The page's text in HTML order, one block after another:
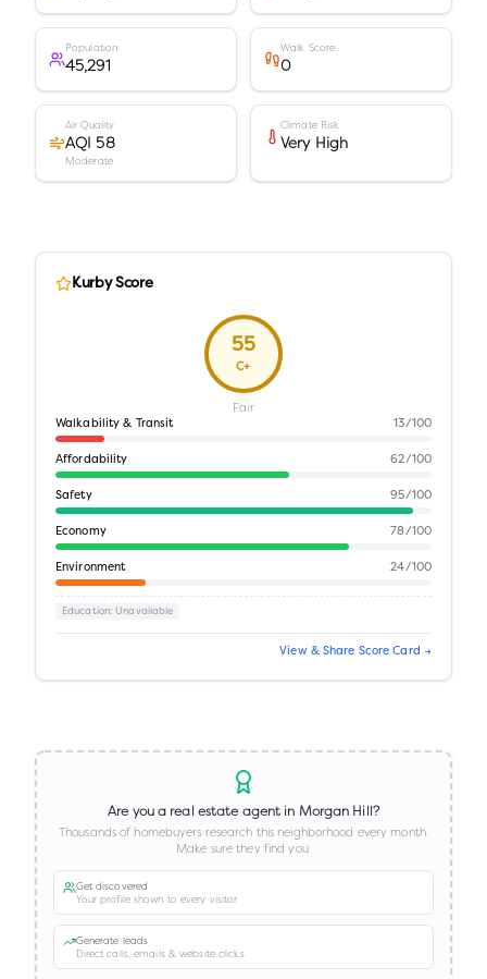
Population
45,291
Walk Score
0
Air Quality
AQI 58
Moderate
Climate Risk
Very High
Kurby Score
55
C+
Fair
Walkability & Transit 13/100
Affordability 62/100
Safety 95/100
Economy 78/100
Environment 24/100
Education: Unavailable
View & Share Score Card →
Are you a real estate agent in Morgan Hill?
Thousands of homebuyers research this neighborhood every month.
Make sure they find you.
Get discovered
Your profile shown to every visitor
Generate leads
Direct calls, emails & website clicks